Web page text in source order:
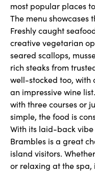
most popular places
The menu showcases
Freshly caught
creative vegetarian
seared scallops,
rich steaks from
well-stocked too, with
an impressive wine
with three courses or
simple, the food is
With its laid-back
Brambles is a great
island visitors.
or relaxing at the spa,